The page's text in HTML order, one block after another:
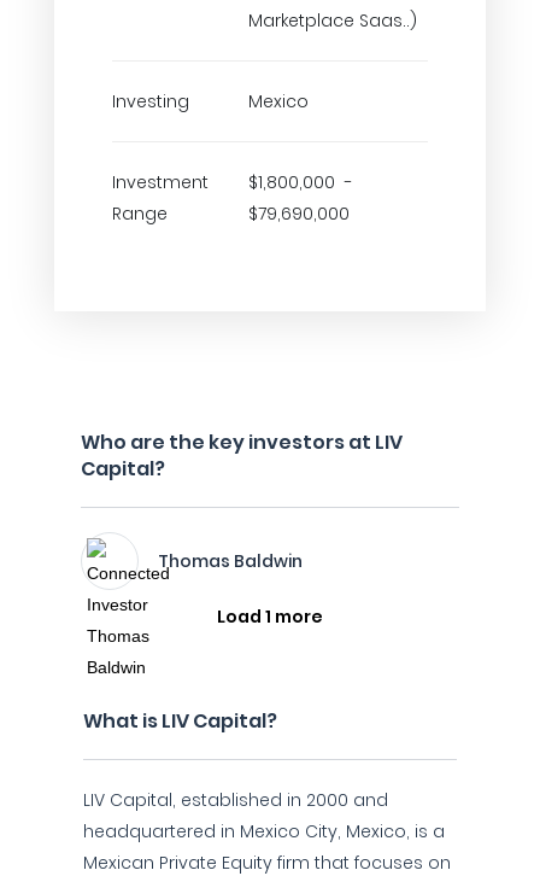
Marketplace Saas..)
Investing Mexico
Investment
Range
$1,800,000 -
$79,690,000
Who are the key investors at LIV
Capital?
Thomas Baldwin
Load 1 more
What is LIV Capital?
LIV Capital, established in 2000 and
headquartered in Mexico City, Mexico, is a
Mexican Private Equity firm that focuses on